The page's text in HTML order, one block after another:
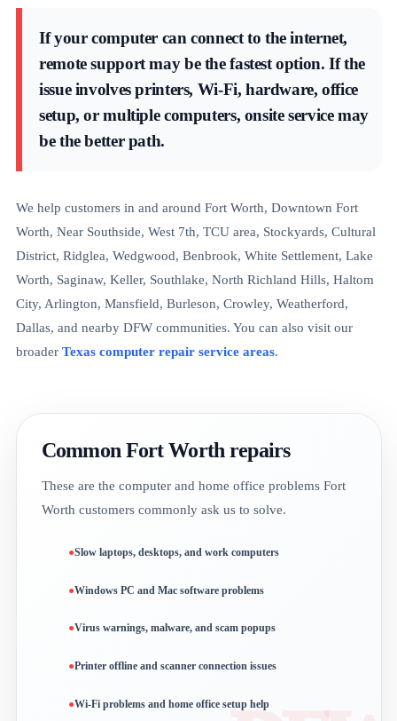
If your computer can connect to the internet,
remote support may be the fastest option. If the
issue involves printers, Wi-Fi, hardware, office
setup, or multiple computers, onsite service may
be the better path.
We help customers in and around Fort Worth, Downtown Fort
Worth, Near Southside, West 7th, TCU area, Stockyards, Cultural
District, Ridglea, Wedgwood, Benbrook, White Settlement, Lake
Worth, Saginaw, Keller, Southlake, North Richland Hills, Haltom
City, Arlington, Mansfield, Burleson, Crowley, Weatherford,
Dallas, and nearby DFW communities. You can also visit our
broader Texas computer repair service areas.
Common Fort Worth repairs
These are the computer and home office problems Fort
Worth customers commonly ask us to solve.
Slow laptops, desktops, and work computers
Windows PC and Mac software problems
Virus warnings, malware, and scam popups
Printer offline and scanner connection issues
Wi-Fi problems and home office setup help